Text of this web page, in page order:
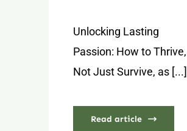
Unlocking Lasting
Passion: How to Thrive,
Not Just Survive, as [...]
Read article